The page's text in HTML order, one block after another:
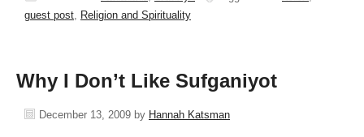
guest post, Religion and Spirituality
Why I Don’t Like Sufganiyot
December 13, 2009 by Hannah Katsman